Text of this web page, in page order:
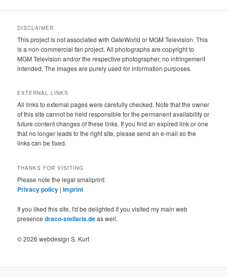
DISCLAIMER
This project is not associated with GateWorld or MGM Television. This
is a non-commercial fan project. All photographs are copyright to
MGM Television and/or the respective photographer, no infringement
intended. The images are purely used for information purposes.
EXTERNAL LINKS
All links to external pages were carefully checked. Note that the owner
of this site cannot be held responsible for the permanent availability or
future content changes of these links. If you find an expired link or one
that no longer leads to the right site, please send an e-mail so the
links can be fixed.
THANKS FOR VISITING
Please note the legal smallprint:
Privacy policy |Imprint
If you liked this site, I'd be delighted if you visited my main web
presencedraco-stellaris.deas well.
© 2026 webdesign S. Kurt